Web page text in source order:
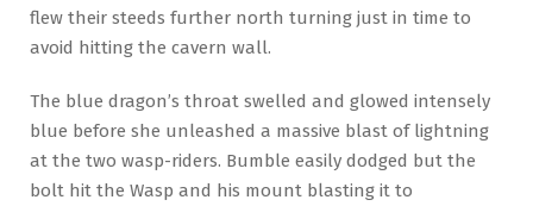
flew their steeds further north turning just in time to
avoid hitting the cavern wall.
The blue dragon’s throat swelled and glowed intensely
blue before she unleashed a massive blast of lightning
at the two wasp-riders. Bumble easily dodged but the
bolt hit the Wasp and his mount blasting it to